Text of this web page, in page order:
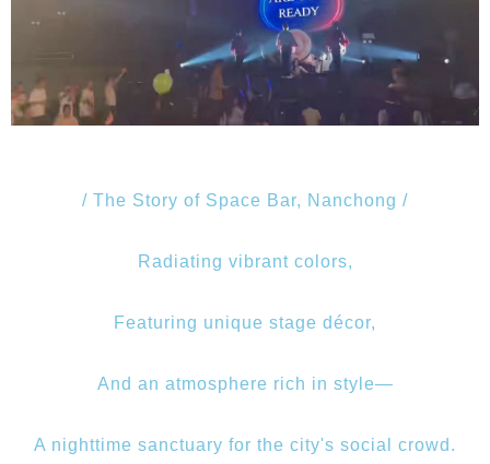
/ The Story of Space Bar, Nanchong /
Radiating vibrant colors,
Featuring unique stage décor,
And an atmosphere rich in style—
A nighttime sanctuary for the city's social crowd.